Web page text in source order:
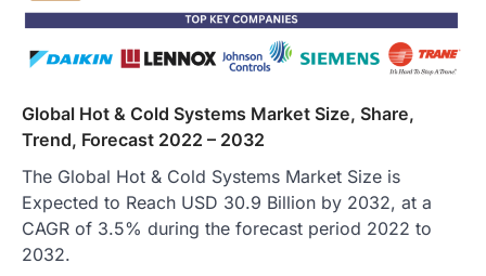
Global Hot & Cold Systems Market Size, Share,
Trend, Forecast 2022 – 2032
The Global Hot & Cold Systems Market Size is
Expected to Reach USD 30.9 Billion by 2032, at a
CAGR of 3.5% during the forecast period 2022 to
2032.